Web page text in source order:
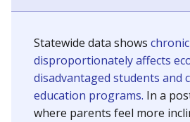
Statewide data shows
disproportionately affects
disadvantaged students and
education programs. In a
where parents feel more